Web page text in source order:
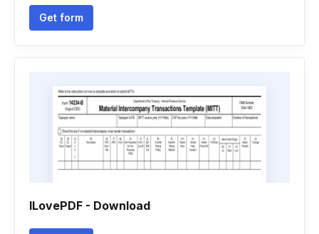
Get form
ILovePDF - Download